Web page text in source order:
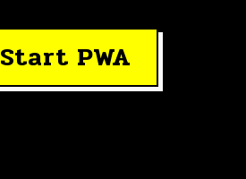
Start PWA